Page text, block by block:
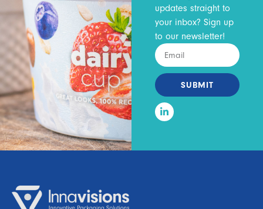
updates straight to
your inbox? Sign up
to our newsletter!
SUBMIT